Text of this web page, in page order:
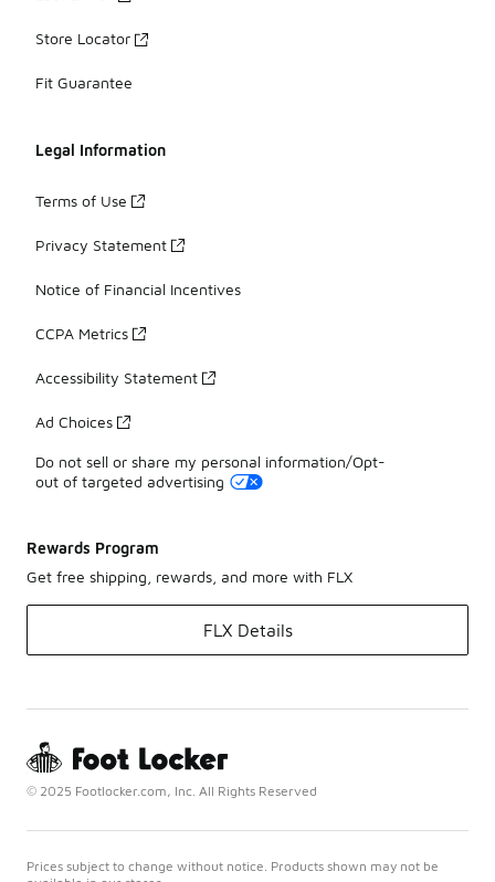
Store Locator
Fit Guarantee
Legal Information
Terms of Use
Privacy Statement
Notice of Financial Incentives
CCPA Metrics
Accessibility Statement
Ad Choices
Do not sell or share my personal information/Opt-
out of targeted advertising
Rewards Program
Get free shipping, rewards, and more with FLX
FLX Details
© 2025 Footlocker.com, Inc. All Rights Reserved
Prices subject to change without notice. Products shown may not be